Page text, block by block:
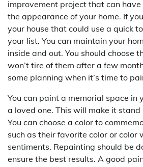
improvement project that can
the appearance of your home. If
your house that could use a quick
your list. You can maintain your
inside and out. You should choose
won’t tire of them after a few
some planning when it’s time to
You can paint a memorial space in
a loved one. This will make it
You can choose a color to
such as their favorite color or color
sentiments. Repainting should be
ensure the best results. A good